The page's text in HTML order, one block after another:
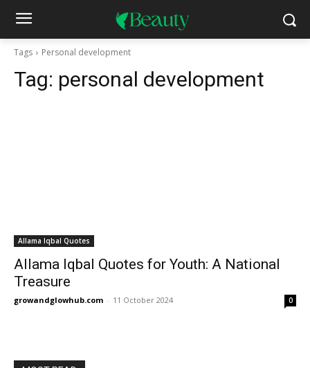
Tags Personal development
Tag: personal development
Allama Iqbal Quotes
Allama Iqbal Quotes for Youth: A National
Treasure
growandglowhub.com - 11 October 2024 0